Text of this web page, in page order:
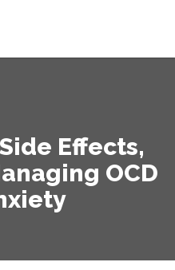
Effects,
OCD